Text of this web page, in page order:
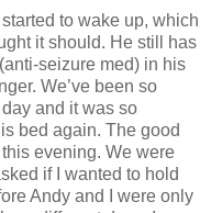
to wake up, which
it should. He still has
seizure med) in his
We’ve been so
and it was so
bed again. The good
evening. We were
if I wanted to hold
Andy and I were only